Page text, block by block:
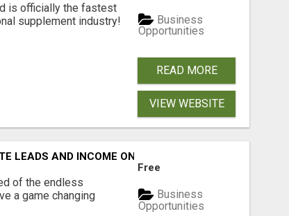
is officially the fastest
supplement industry!​
Business
Opportunities
READ MORE
VIEW WEBSITE
LEADS AND INCOME ONLINE?
of the endless
a game changing
Free
Business
Opportunities